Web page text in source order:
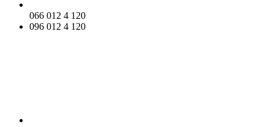
066 012 4 120
096 012 4 120